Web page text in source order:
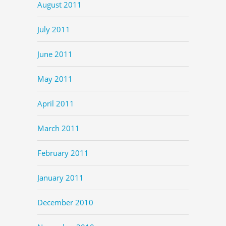
August 2011
July 2011
June 2011
May 2011
April 2011
March 2011
February 2011
January 2011
December 2010